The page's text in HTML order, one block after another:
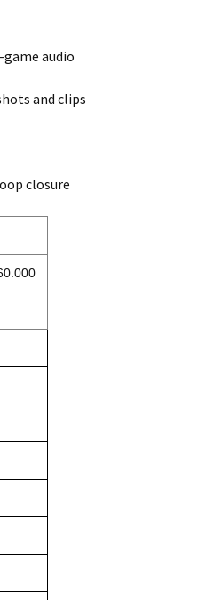
audio
and clips
closure